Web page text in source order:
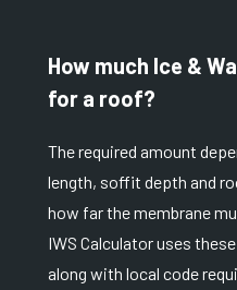
How much Ice &
for a roof?
The required amount
length, soffit depth and
how far the membrane
IWS Calculator uses
along with local code